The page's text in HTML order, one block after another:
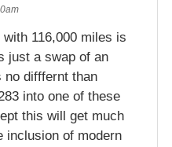
116,000 miles is
just a swap of an
no difffernt than
into one of these
this will get much
inclusion of modern